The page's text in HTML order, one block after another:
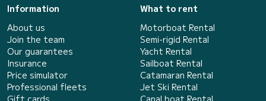
Information
About us
Join the team
Our guarantees
Insurance
Price simulator
Professional fleets
Gift cards
What to rent
Motorboat Rental
Semi-rigid Rental
Yacht Rental
Sailboat Rental
Catamaran Rental
Jet Ski Rental
Canal boat Rental